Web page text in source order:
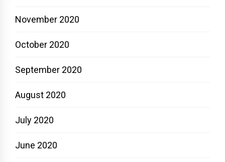
November 2020
October 2020
September 2020
August 2020
July 2020
June 2020